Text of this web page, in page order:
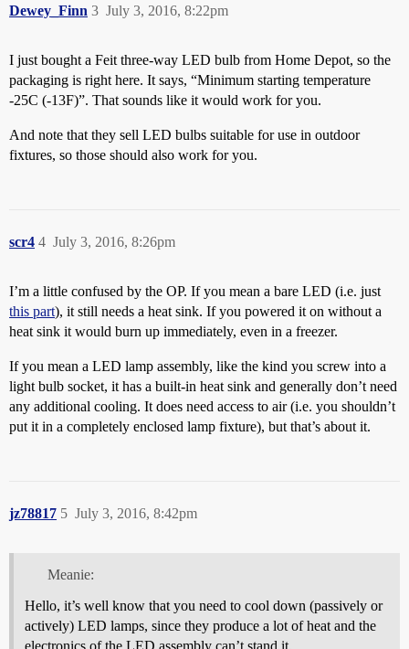
Dewey_Finn July 3, 2016, 8:22pm
3
I just bought a Feit three-way LED bulb from Home Depot, so the
packaging is right here. It says, “Minimum starting temperature
-25C (-13F)”. That sounds like it would work for you.
And note that they sell LED bulbs suitable for use in outdoor
fixtures, so those should also work for you.
scr4 July 3, 2016, 8:26pm
4
I’m a little confused by the OP. If you mean a bare LED (i.e. just
this part), it still needs a heat sink. If you powered it on without a
heat sink it would burn up immediately, even in a freezer.
If you mean a LED lamp assembly, like the kind you screw into a
light bulb socket, it has a built-in heat sink and generally don’t need
any additional cooling. It does need access to air (i.e. you shouldn’t
put it in a completely enclosed lamp fixture), but that’s about it.
jz78817 July 3, 2016, 8:42pm
5
Meanie:
Hello, it’s well know that you need to cool down (passively or
actively) LED lamps, since they produce a lot of heat and the
electronics of the LED assembly can’t stand it.